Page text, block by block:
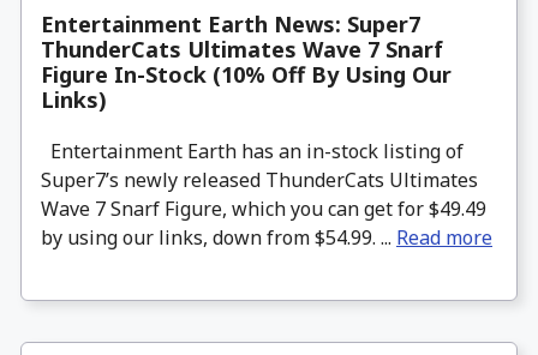
Entertainment Earth News: Super7
ThunderCats Ultimates Wave 7 Snarf
Figure In-Stock (10% Off By Using Our
Links)
Entertainment Earth has an in-stock listing of
Super7’s newly released ThunderCats Ultimates
Wave 7 Snarf Figure, which you can get for $49.49
by using our links, down from $54.99. ... Read more